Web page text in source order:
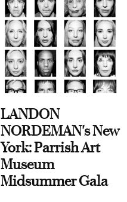
LANDON
NORDEMAN's New
York: Parrish Art
Museum
Midsummer Gala